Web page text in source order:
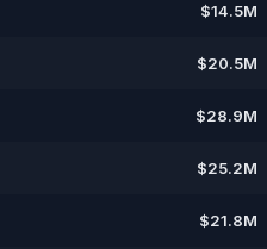
$14.5M
$20.5M
$28.9M
$25.2M
$21.8M